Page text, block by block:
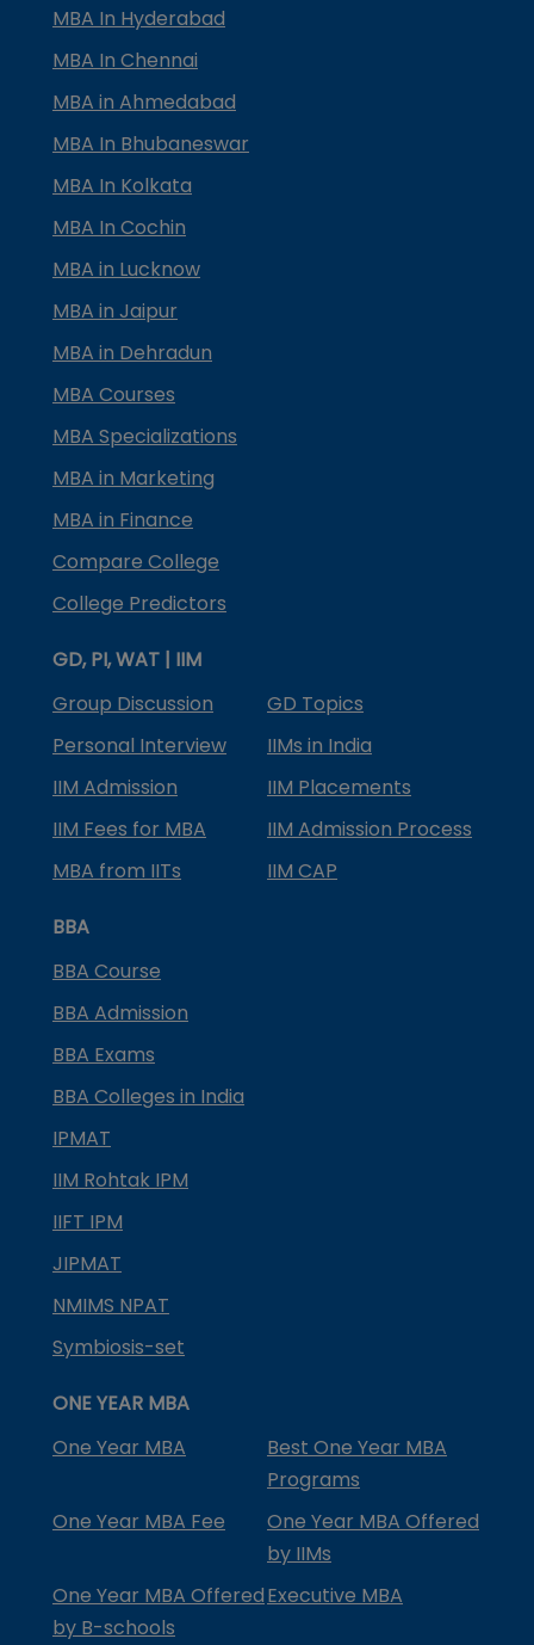
MBA In Hyderabad
MBA In Chennai
MBA in Ahmedabad
MBA In Bhubaneswar
MBA In Kolkata
MBA In Cochin
MBA in Lucknow
MBA in Jaipur
MBA in Dehradun
MBA Courses
MBA Specializations
MBA in Marketing
MBA in Finance
Compare College
College Predictors
GD, PI, WAT | IIM
Group Discussion
GD Topics
Personal Interview
IIMs in India
IIM Admission
IIM Placements
IIM Fees for MBA
IIM Admission Process
MBA from IITs
IIM CAP
BBA
BBA Course
BBA Admission
BBA Exams
BBA Colleges in India
IPMAT
IIM Rohtak IPM
IIFT IPM
JIPMAT
NMIMS NPAT
Symbiosis-set
ONE YEAR MBA
One Year MBA
Best One Year MBA
Programs
One Year MBA Fee
One Year MBA Offered
by IIMs
One Year MBA Offered
by B-schools
Executive MBA